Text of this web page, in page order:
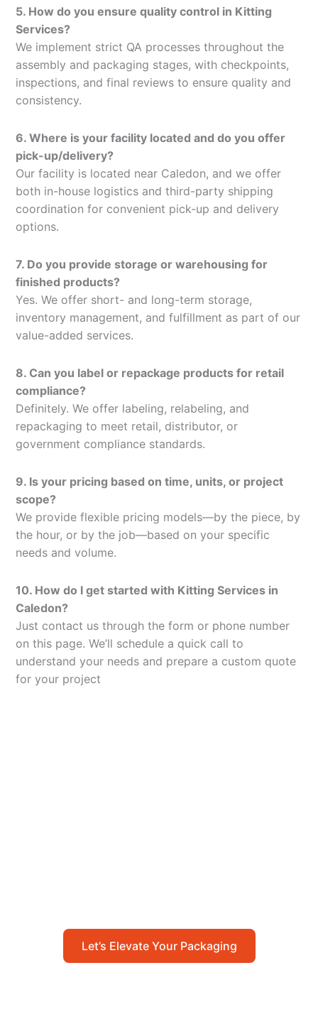
5. How do you ensure quality control in Kitting
Services?
We implement strict QA processes throughout the
assembly and packaging stages, with checkpoints,
inspections, and final reviews to ensure quality and
consistency.
6. Where is your facility located and do you offer
pick-up/delivery?
Our facility is located near Caledon, and we offer
both in-house logistics and third-party shipping
coordination for convenient pick-up and delivery
options.
7. Do you provide storage or warehousing for
finished products?
Yes. We offer short- and long-term storage,
inventory management, and fulfillment as part of our
value-added services.
8. Can you label or repackage products for retail
compliance?
Definitely. We offer labeling, relabeling, and
repackaging to meet retail, distributor, or
government compliance standards.
9. Is your pricing based on time, units, or project
scope?
We provide flexible pricing models—by the piece, by
the hour, or by the job—based on your specific
needs and volume.
10. How do I get started with Kitting Services in
Caledon?
Just contact us through the form or phone number
on this page. We’ll schedule a quick call to
understand your needs and prepare a custom quote
for your project
Let’s Elevate Your Packaging